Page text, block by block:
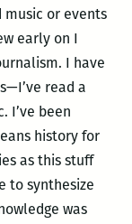
music or events
early on I
I have
read a
I’ve been
history for
as this stuff
to synthesize
was